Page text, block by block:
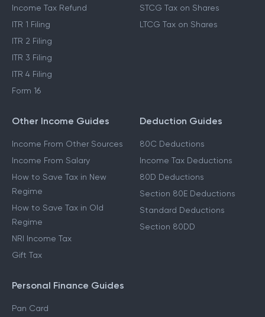
Income Tax Refund
ITR 1 Filing
ITR 2 Filing
ITR 3 Filing
ITR 4 Filing
Form 16
STCG Tax on Shares
LTCG Tax on Shares
Other Income Guides
Income From Other Sources
Income From Salary
How to Save Tax in New
Regime
How to Save Tax in Old
Regime
NRI Income Tax
Gift Tax
Deduction Guides
80C Deductions
Income Tax Deductions
80D Deductions
Section 80E Deductions
Standard Deductions
Section 80DD
Personal Finance Guides
Pan Card